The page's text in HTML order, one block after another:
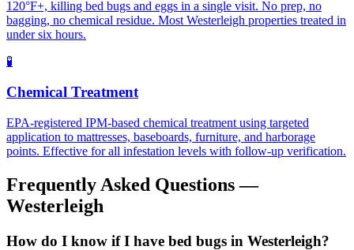
120°F+, killing bed bugs and eggs in a single visit. No prep, no
bagging, no chemical residue. Most Westerleigh properties treated in
under six hours.
🧪
Chemical Treatment
EPA-registered IPM-based chemical treatment using targeted
application to mattresses, baseboards, furniture, and harborage
points. Effective for all infestation levels with follow-up verification.
Frequently Asked Questions —
Westerleigh
How do I know if I have bed bugs in Westerleigh?